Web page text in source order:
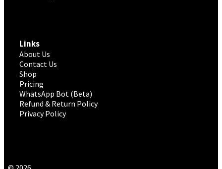
Links
About Us
Contact Us
Shop
Pricing
WhatsApp Bot (Beta)
Refund & Return Policy
Privacy Policy